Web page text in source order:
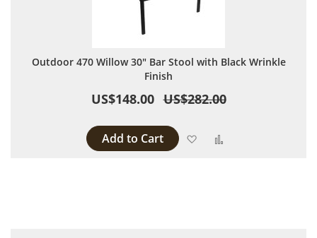
Outdoor 470 Willow 30" Bar Stool with Black Wrinkle
Finish
US$148.00 US$282.00
Add to Cart Add to Wish List